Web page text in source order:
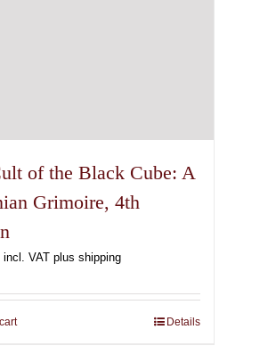
of the Black Cube: A
Grimoire, 4th
incl. VAT plus shipping
Details